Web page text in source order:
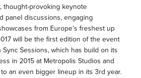
thought-provoking keynote
panel discussions, engaging
from Europe’s freshest up
will be the first edition of the event
Sessions, which has build on its
in 2015 at Metropolis Studios and
an even bigger lineup in its 3rd year.